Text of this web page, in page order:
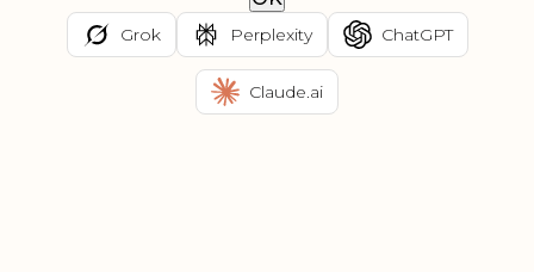
Grok Perplexity ChatGPT
Claude.ai